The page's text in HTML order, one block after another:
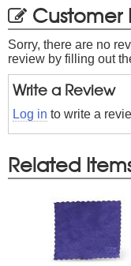
Customer
Sorry, there are no
review by filling out
Write a Review
Log in to write a
Related